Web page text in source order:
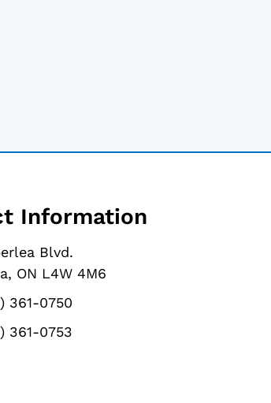
Information
Blvd.
ON L4W 4M6
361-0750
361-0753